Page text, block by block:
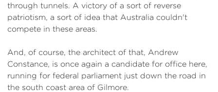
through tunnels. A victory of a sort of reverse
patriotism, a sort of idea that Australia couldn't
compete in these areas.
And, of course, the architect of that, Andrew
Constance, is once again a candidate for office here,
running for federal parliament just down the road in
the south coast area of Gilmore.